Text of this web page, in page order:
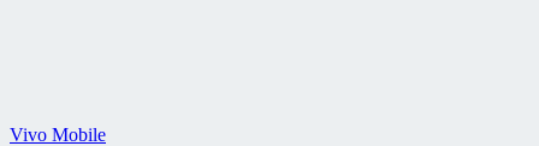
Vivo Mobile